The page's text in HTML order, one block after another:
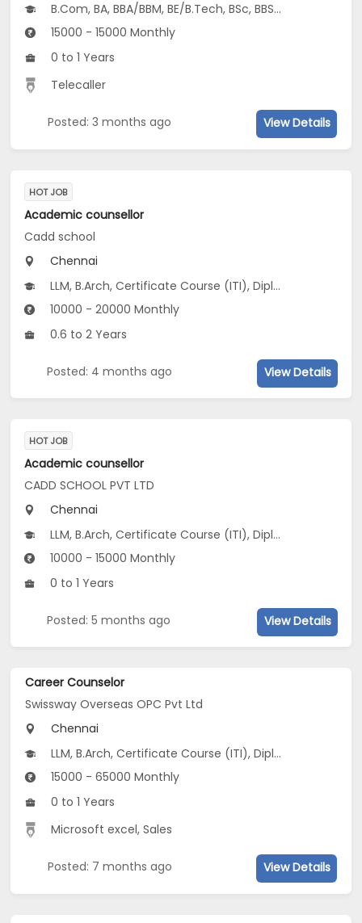
B.Com, BA, BBA/BBM, BE/B.Tech, BSc, BBS, Other Graduate...
15000 - 15000 Monthly
0 to 1 Years
Telecaller
Posted: 3 months ago View Details
HOT JOB
Academic counsellor
Cadd school
Chennai
LLM, B.Arch, Certificate Course (ITI), Diploma, M Phil / Ph.D, B.Com, B.Pharm, BA...
10000 - 20000 Monthly
0.6 to 2 Years
Posted: 4 months ago View Details
HOT JOB
Academic counsellor
CADD SCHOOL PVT LTD
Chennai
LLM, B.Arch, Certificate Course (ITI), Diploma, M Phil / Ph.D, B.Com, B.Pharm, BA...
10000 - 15000 Monthly
0 to 1 Years
Posted: 5 months ago View Details
Career Counselor
Swissway Overseas OPC Pvt Ltd
Chennai
LLM, B.Arch, Certificate Course (ITI), Diploma, M Phil / Ph.D, B.Com, B.Pharm, BA...
15000 - 65000 Monthly
0 to 1 Years
Microsoft excel, Sales
Posted: 7 months ago View Details